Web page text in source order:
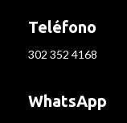
Teléfono
302 352 4168
WhatsApp